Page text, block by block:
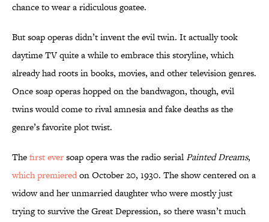
chance to wear a ridiculous goatee.
But soap operas didn’t invent the evil twin. It actually took
daytime TV quite a while to embrace this storyline, which
already had roots in books, movies, and other television genres.
Once soap operas hopped on the bandwagon, though, evil
twins would come to rival amnesia and fake deaths as the
genre’s favorite plot twist.
Thefirst eversoap opera was the radio serialPainted Dreams,
which premieredon October 20, 1930. The show centered on a
widow and her unmarried daughter who were mostly just
trying to survive the Great Depression, so there wasn’t much